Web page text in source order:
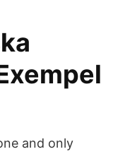
and only